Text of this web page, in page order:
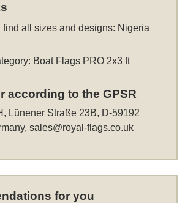
find all sizes and designs: Nigeria
Boat Flags PRO 2x3 ft
according to the GPSR
Lünener Straße 23B, D-59192
sales@royal-flags.co.uk
for you